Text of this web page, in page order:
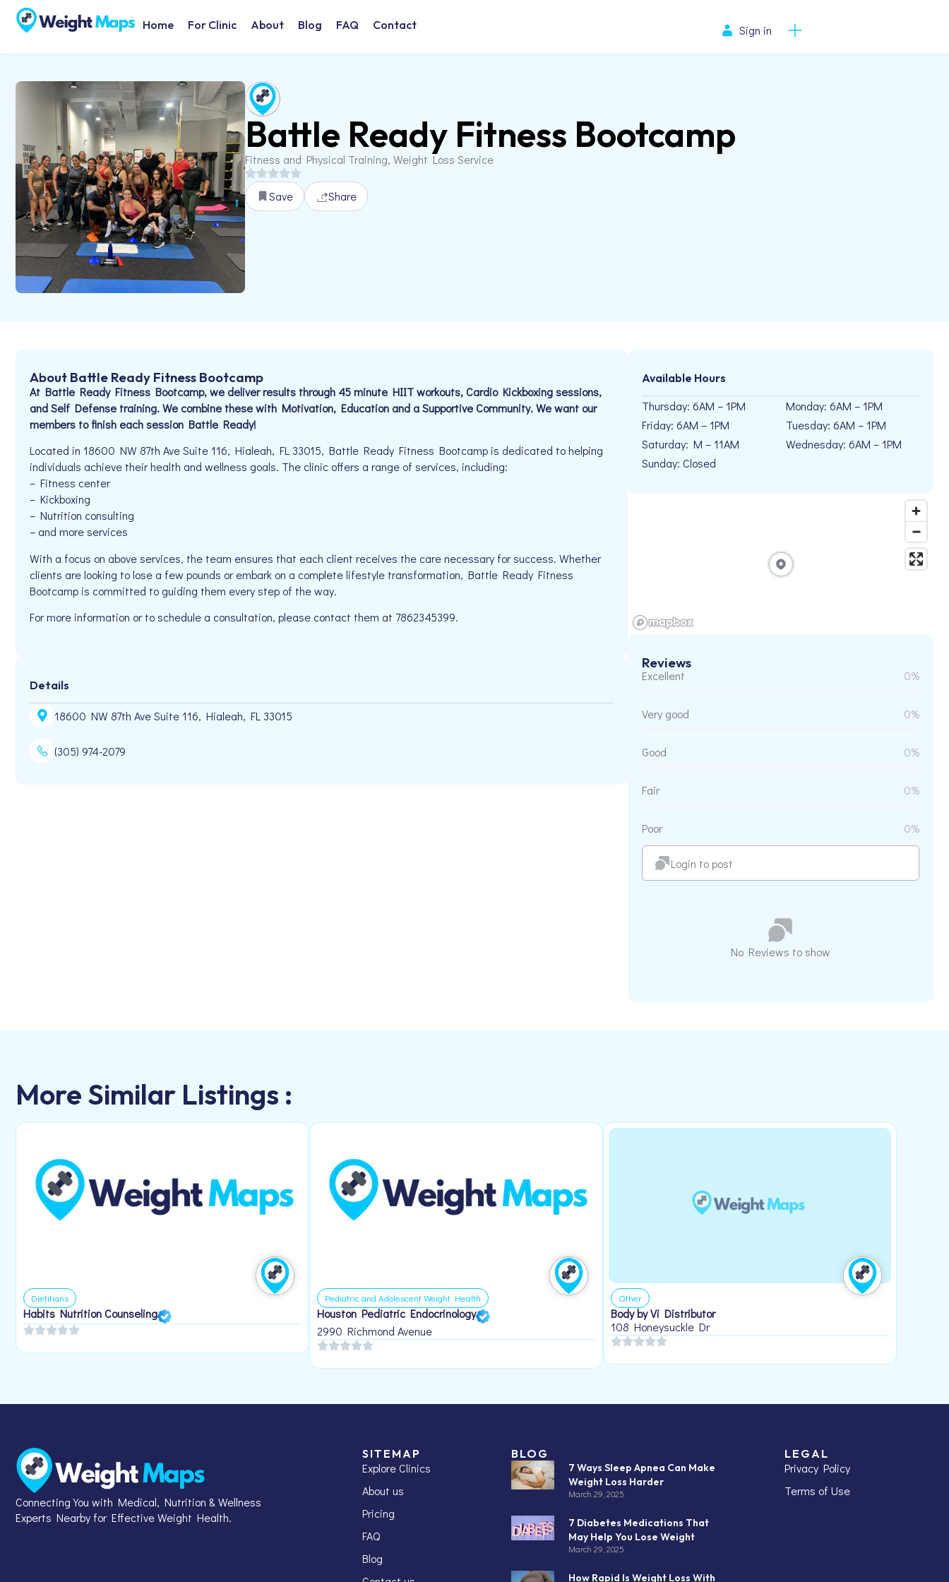
Home For Clinic About Blog FAQ Contact Sign in
Battle Ready Fitness Bootcamp
Fitness and Physical Training, Weight Loss Service
Save Share
About Battle Ready Fitness Bootcamp
At Battle Ready Fitness Bootcamp, we deliver results through 45 minute HIIT workouts, Cardio Kickboxing sessions,
and Self Defense training. We combine these with Motivation, Education and a Supportive Community. We want our
members to finish each session Battle Ready!
Located in 18600 NW 87th Ave Suite 116, Hialeah, FL 33015, Battle Ready Fitness Bootcamp is dedicated to helping
individuals achieve their health and wellness goals. The clinic offers a range of services, including:
– Fitness center
– Kickboxing
– Nutrition consulting
– and more services
With a focus on above services, the team ensures that each client receives the care necessary for success. Whether
clients are looking to lose a few pounds or embark on a complete lifestyle transformation, Battle Ready Fitness
Bootcamp is committed to guiding them every step of the way.
For more information or to schedule a consultation, please contact them at 7862345399.
Details
18600 NW 87th Ave Suite 116, Hialeah, FL 33015
(305) 974-2079
Available Hours
Thursday: 6AM – 1PM
Friday: 6AM – 1PM
Saturday: M – 11AM
Sunday: Closed
Monday: 6AM – 1PM
Tuesday: 6AM – 1PM
Wednesday: 6AM – 1PM
Reviews
Excellent 0%
Very good 0%
Good 0%
Fair 0%
Poor 0%
Login to post
No Reviews to show
More Similar Listings :
Dietitians
Habits Nutrition Counseling
Pediatric and Adolescent Weight Health
Houston Pediatric Endocrinology
2990 Richmond Avenue
Other
Body by Vi Distributor
108 Honeysuckle Dr
Connecting You with Medical, Nutrition & Wellness
Experts Nearby for Effective Weight Health.
SITEMAP
Explore Clinics
About us
Pricing
FAQ
Blog
BLOG
7 Ways Sleep Apnea Can Make
Weight Loss Harder
March 29, 2025
7 Diabetes Medications That
May Help You Lose Weight
March 29, 2025
How Rapid Is Weight Loss With
LEGAL
Privacy Policy
Terms of Use